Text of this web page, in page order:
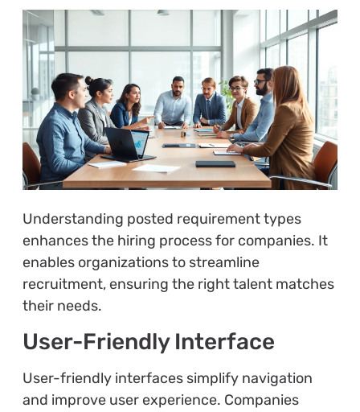
Understanding posted requirement types
enhances the hiring process for companies. It
enables organizations to streamline
recruitment, ensuring the right talent matches
their needs.
User-Friendly Interface
User-friendly interfaces simplify navigation
and improve user experience. Companies